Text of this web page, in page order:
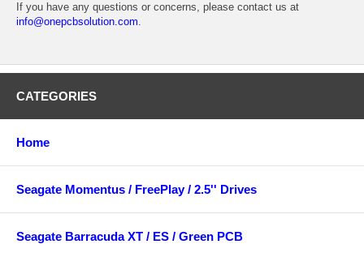
If you have any questions or concerns, please contact us at
info@onepcbsolution.com.
CATEGORIES
Home
Seagate Momentus / FreePlay / 2.5'' Drives
Seagate Barracuda XT / ES / Green PCB